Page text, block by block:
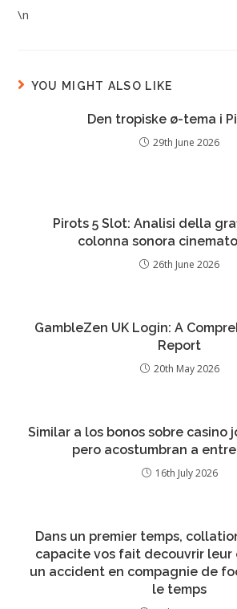
\n
YOU MIGHT ALSO LIKE
Den tropiske ø-tema i
29th June 2026
Pirots 5 Slot: Analisi della
colonna sonora
26th June 2026
GambleZen UK Login: A
Report
20th May 2026
Similar a los bonos sobre casino
pero acostumbran a
16th July 2026
Dans un premier temps,
capacite vos fait decouvrir leur
un accident en compagnie de
le temps